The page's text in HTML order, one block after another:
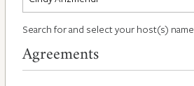
Search for and select your host(s) name
Agreements